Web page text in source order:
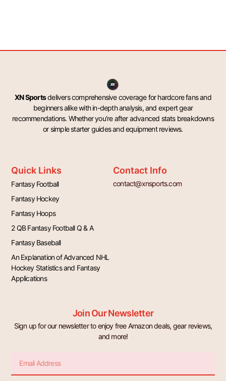
XN Sportsdelivers comprehensive coverage for hardcore fans and
beginners alike with in-depth analysis, and expert gear
recommendations. Whether you’re after advanced stats breakdowns
or simple starter guides and equipment reviews.
Quick Links
Fantasy Football
Fantasy Hockey
Fantasy Hoops
2 QB Fantasy Football Q & A
Fantasy Baseball
An Explanation of Advanced NHL
Hockey Statistics and Fantasy
Applications
Contact Info
contact@xnsports.com
Join Our Newsletter
Sign up for our newsletter to enjoy free Amazon deals, gear reviews,
and more!